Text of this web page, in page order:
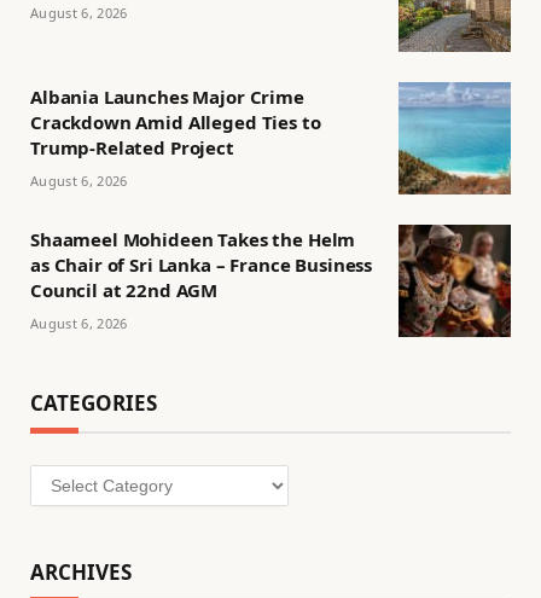
August 6, 2026
Albania Launches Major Crime
Crackdown Amid Alleged Ties to
Trump-Related Project
August 6, 2026
Shaameel Mohideen Takes the Helm
as Chair of Sri Lanka – France Business
Council at 22nd AGM
August 6, 2026
CATEGORIES
Categories
ARCHIVES